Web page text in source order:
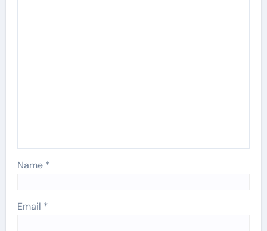
Name *
Email *